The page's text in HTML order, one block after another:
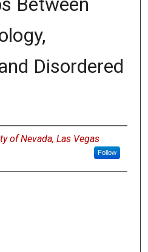
Disordered
of Nevada, Las Vegas
Follow